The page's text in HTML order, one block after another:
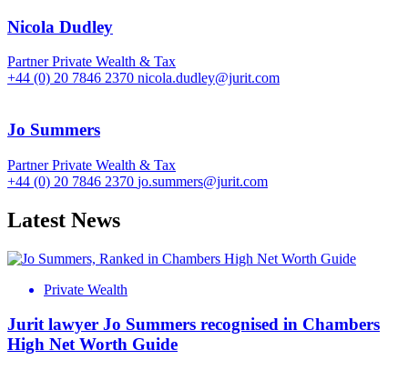
Nicola Dudley
Partner Private Wealth & Tax
+44 (0) 20 7846 2370 nicola.dudley@jurit.com
Jo Summers
Partner Private Wealth & Tax
+44 (0) 20 7846 2370 jo.summers@jurit.com
Latest News
Private Wealth
Jurit lawyer Jo Summers recognised in Chambers
High Net Worth Guide